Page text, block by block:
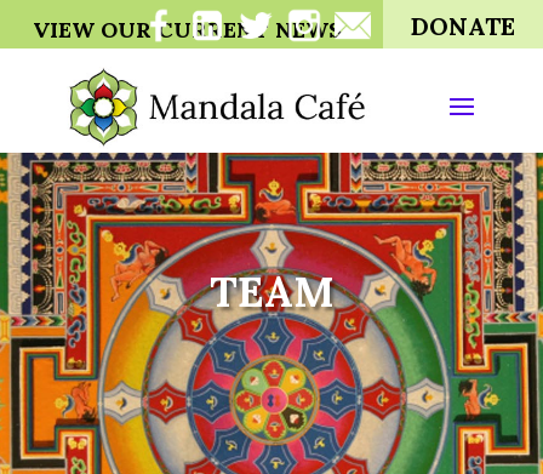
VIEW OUR CURRENT NEWS DONATE
TEAM